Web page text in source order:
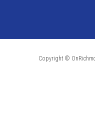
Copyright ©